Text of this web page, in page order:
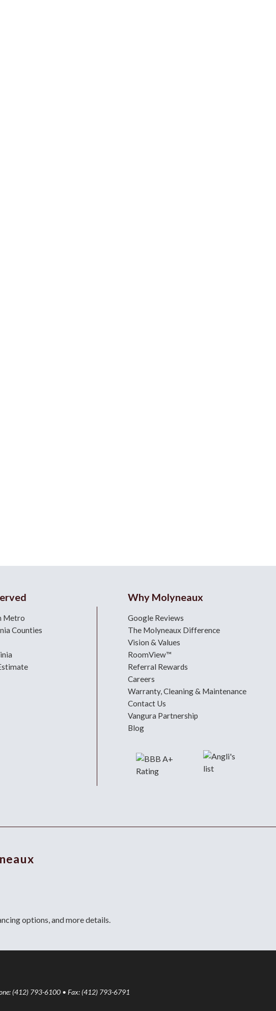
Metro
Counties
Why Molyneaux
Google Reviews
The Molyneaux Difference
Vision & Values
RoomView™
Referral Rewards
Careers
Warranty, Cleaning & Maintenance
Contact Us
Vangura Partnership
Blog
options, and more details.
(412) 793-6100 • Fax: (412) 793-6791